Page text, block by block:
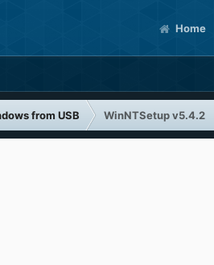
Home
from USB WinNTSetup v5.4.2